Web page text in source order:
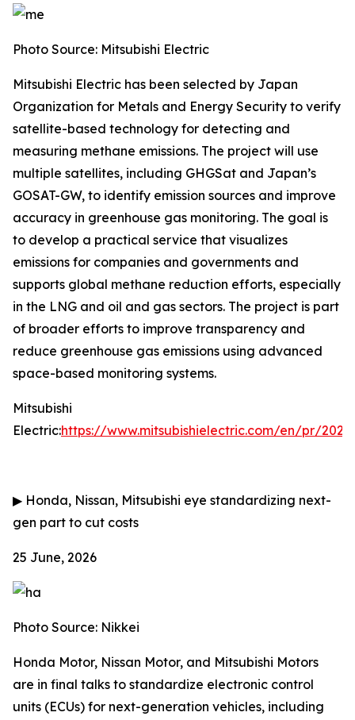
Photo Source: Mitsubishi Electric
Mitsubishi Electric has been selected by Japan
Organization for Metals and Energy Security to verify
satellite-based technology for detecting and
measuring methane emissions. The project will use
multiple satellites, including GHGSat and Japan’s
GOSAT-GW, to identify emission sources and improve
accuracy in greenhouse gas monitoring. The goal is
to develop a practical service that visualizes
emissions for companies and governments and
supports global methane reduction efforts, especially
in the LNG and oil and gas sectors. The project is part
of broader efforts to improve transparency and
reduce greenhouse gas emissions using advanced
space-based monitoring systems.
Mitsubishi
Electric:https://www.mitsubishielectric.com/en/pr/
▶ Honda, Nissan, Mitsubishi eye standardizing next-
gen part to cut costs
25 June, 2026
Photo Source: Nikkei
Honda Motor, Nissan Motor, and Mitsubishi Motors
are in final talks to standardize electronic control
units (ECUs) for next-generation vehicles, including